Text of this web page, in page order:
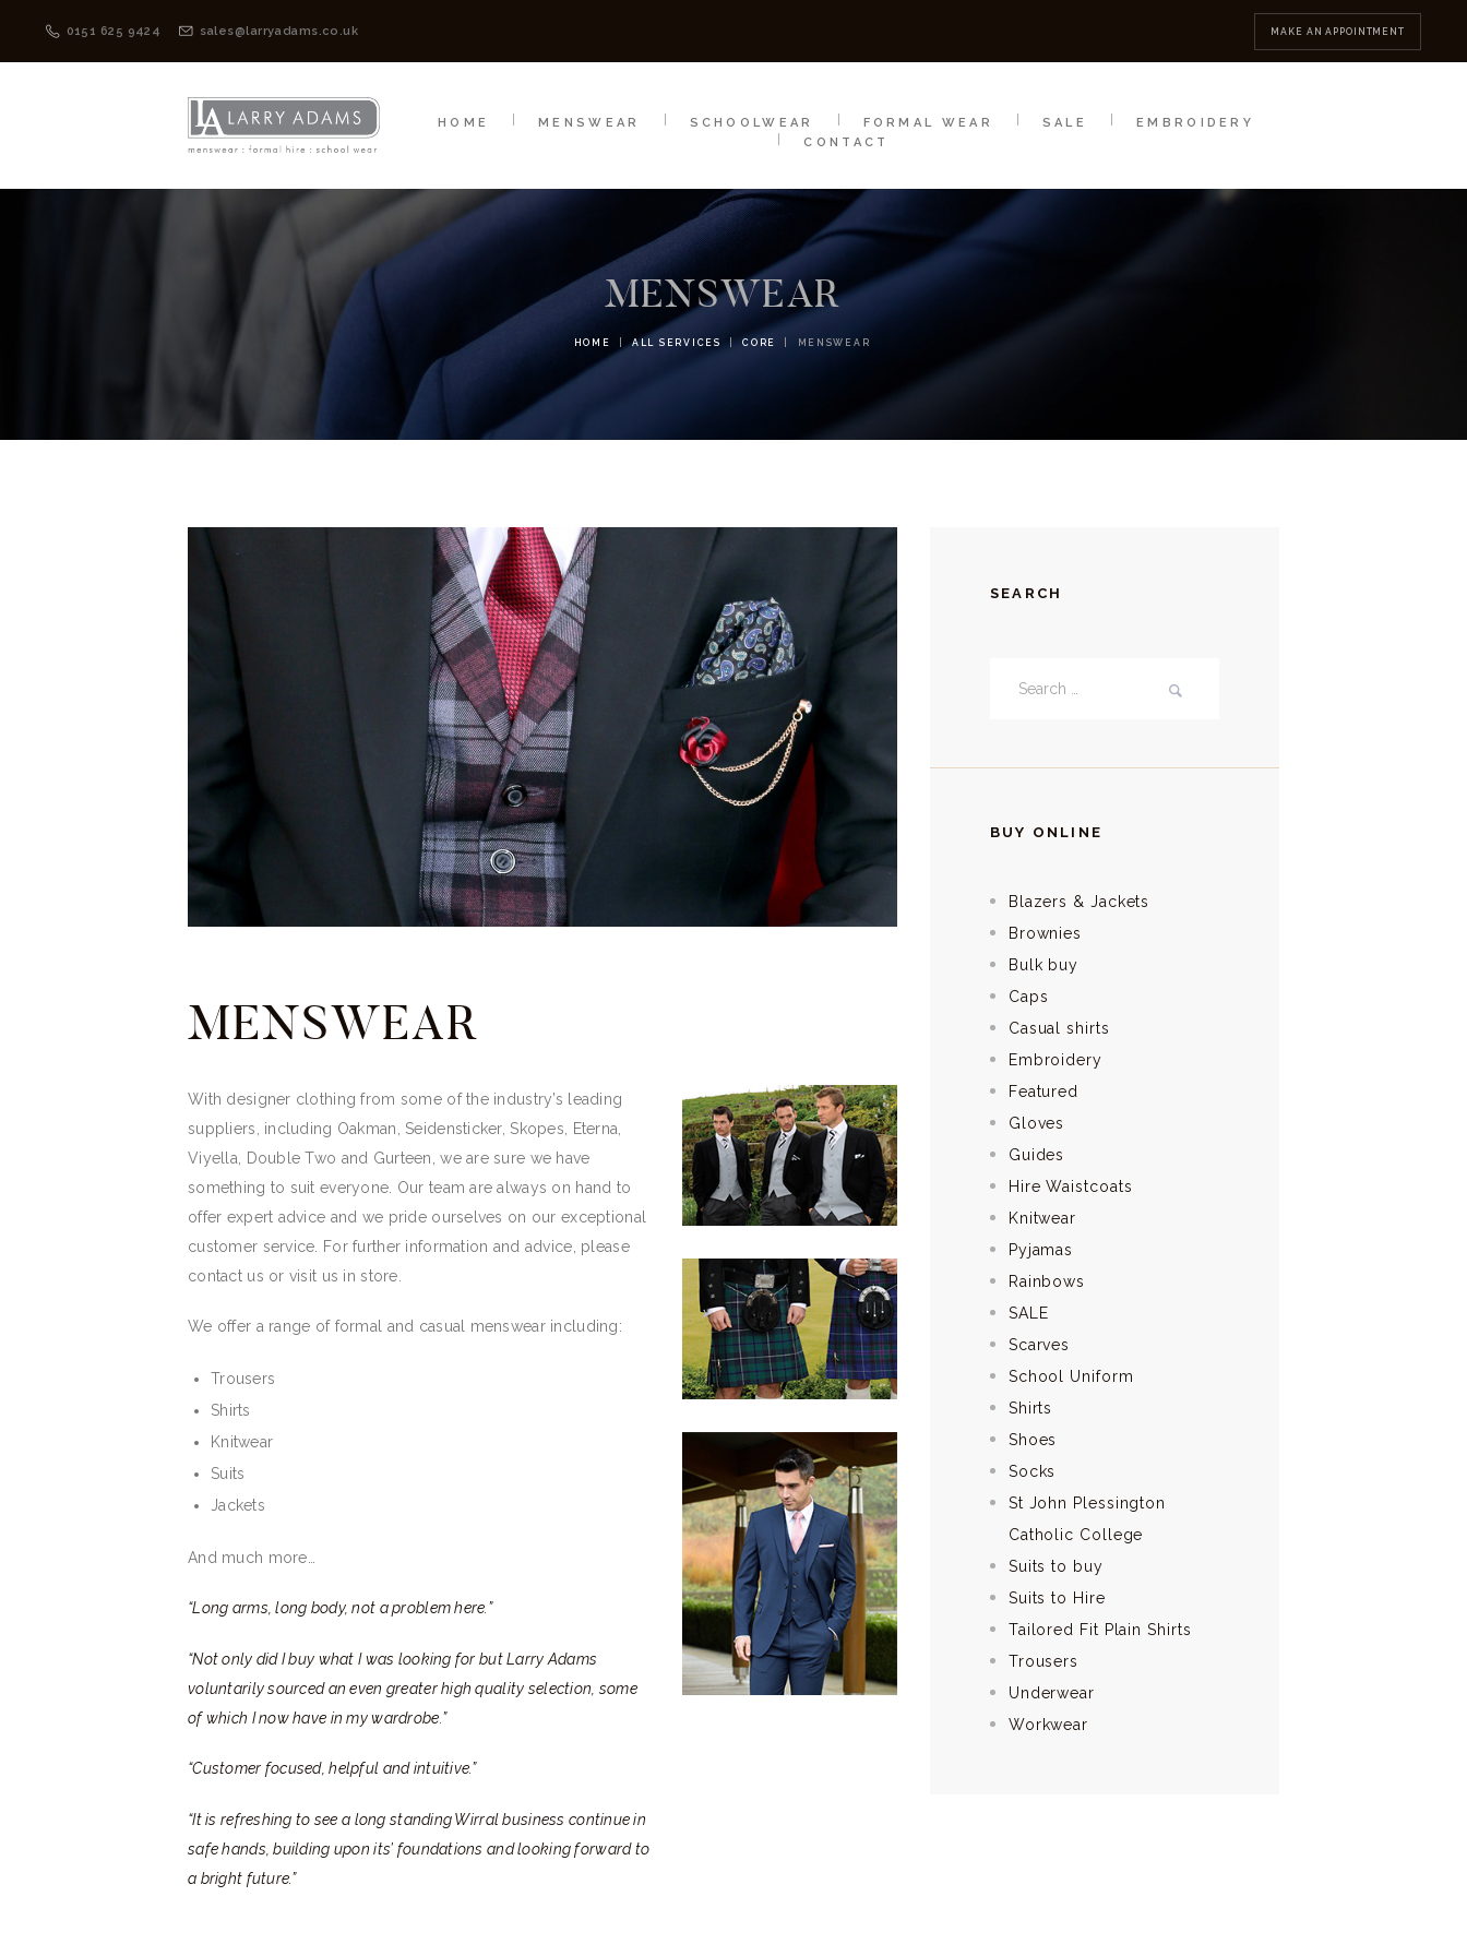
0151 625 9424 sales@larryadams.co.uk MAKE AN APPOINTMENT
HOME MENSWEAR SCHOOLWEAR FORMAL WEAR SALE
EMBROIDERY
CONTACT
MENSWEAR
HOME ALL SERVICES CORE MENSWEAR
MENSWEAR
With designer clothing from some of the industry’s leading
suppliers, including Oakman, Seidensticker, Skopes, Eterna,
Viyella, Double Two and Gurteen, we are sure we have
something to suit everyone. Our team are always on hand to
offer expert advice and we pride ourselves on our exceptional
customer service. For further information and advice, please
contact us or visit us in store.
We offer a range of formal and casual menswear including:
Trousers
Shirts
Knitwear
Suits
Jackets
And much more…
“Long arms, long body, not a problem here.”
“Not only did I buy what I was looking for but Larry Adams
voluntarily sourced an even greater high quality selection, some
of which I now have in my wardrobe.”
“Customer focused, helpful and intuitive.”
“It is refreshing to see a long standing Wirral business continue in
safe hands, building upon its’ foundations and looking forward to
a bright future.”
SEARCH
BUY ONLINE
Blazers & Jackets
Brownies
Bulk buy
Caps
Casual shirts
Embroidery
Featured
Gloves
Guides
Hire Waistcoats
Knitwear
Pyjamas
Rainbows
SALE
Scarves
School Uniform
Shirts
Shoes
Socks
St John Plessington
Catholic College
Suits to buy
Suits to Hire
Tailored Fit Plain Shirts
Trousers
Underwear
Workwear